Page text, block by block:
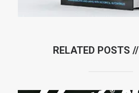
RELATED POSTS //